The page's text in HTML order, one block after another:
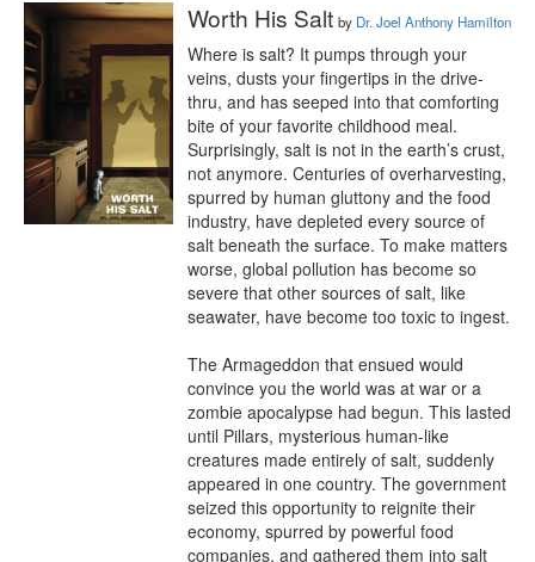
Worth His Salt by Dr. Joel Anthony Hamilton
Where is salt? It pumps through your
veins, dusts your fingertips in the drive-
thru, and has seeped into that comforting
bite of your favorite childhood meal.
Surprisingly, salt is not in the earth’s crust,
not anymore. Centuries of overharvesting,
spurred by human gluttony and the food
industry, have depleted every source of
salt beneath the surface. To make matters
worse, global pollution has become so
severe that other sources of salt, like
seawater, have become too toxic to ingest.
The Armageddon that ensued would
convince you the world was at war or a
zombie apocalypse had begun. This lasted
until Pillars, mysterious human-like
creatures made entirely of salt, suddenly
appeared in one country. The government
seized this opportunity to reignite their
economy, spurred by powerful food
companies, and gathered them into salt